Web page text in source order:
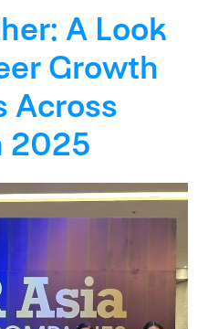
A Look
Growth
Across
2025